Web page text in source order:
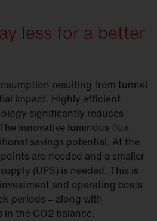
less for a better
resulting from tunnel
impact. Highly efficient
significantly reduces
innovative luminous flux
savings potential. At the
are needed and a smaller
(UPS) is needed. This is
and operating costs
periods – along with
the CO2 balance.